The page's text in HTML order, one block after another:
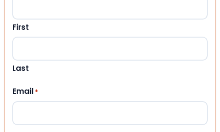
First
Last
Email *